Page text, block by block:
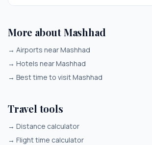
More about Mashhad
→ Airports near Mashhad
→ Hotels near Mashhad
→ Best time to visit Mashhad
Travel tools
→ Distance calculator
→ Flight time calculator